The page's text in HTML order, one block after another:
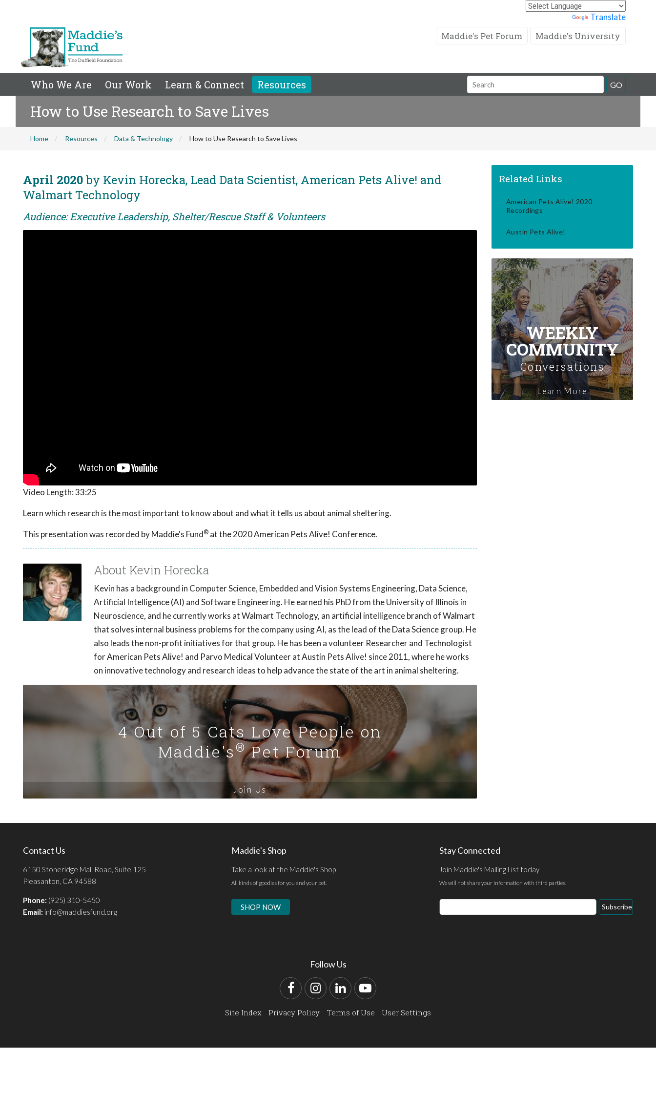
Translate
Maddie's Pet Forum Maddie's University
Who We Are Our Work Learn & Connect Resources
Search
Field
GO
How to Use Research to Save Lives
Home Resources Data & Technology How to Use Research to Save Lives
April 2020by Kevin Horecka, Lead Data Scientist, American Pets Alive! and
Walmart Technology
Audience: Executive Leadership, Shelter/Rescue Staff & Volunteers
Video Length:33:25
Learn which research is the most important to know about and what it tells us about animal sheltering.
This presentation was recorded by Maddie's Fund® at the 2020 American Pets Alive! Conference.
About Kevin Horecka
Kevin has a background in Computer Science, Embedded and Vision Systems Engineering, Data Science,
Artificial Intelligence (AI) and Software Engineering. He earned his PhD from the University of Illinois in
Neuroscience, and he currently works at Walmart Technology, an artificial intelligence branch of Walmart
that solves internal business problems for the company using AI, as the lead of the Data Science group. He
also leads the non-profit initiatives for that group. He has been a volunteer Researcher and Technologist
for American Pets Alive! and Parvo Medical Volunteer at Austin Pets Alive! since 2011, where he works
on innovative technology and research ideas to help advance the state of the art in animal sheltering.
4 Out of 5 Cats Love People on
Maddie's®Pet Forum
Join Us
Related Links
American Pets Alive! 2020
Recordings
Austin Pets Alive!
WEEKLY
COMMUNITY
Conversations
Learn More
Contact Us
6150 Stoneridge Mall Road, Suite 125
Pleasanton, CA 94588
Phone: (925) 310-5450
Email: info@maddiesfund.org
Maddie's Shop
Take a look at the Maddie's Shop
All kinds of goodies for you and your pet.
SHOP NOW
Stay Connected
Join Maddie's Mailing List today
We will not share your information with third parties.
Email
Address
Subscribe
Follow Us
FacebookInstagram
LinkedInYouTube
Site Index Privacy Policy Terms of Use User Settings